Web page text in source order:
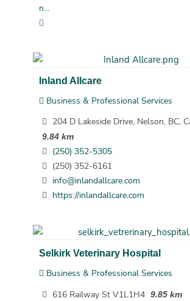
n...
Inland Allcare
Business & Professional Services
204 D Lakeside Drive, Nelson, BC,
9.84 km
(250) 352-5305
(250) 352-6161
info@inlandallcare.com
https://inlandallcare.com
Selkirk Veterinary Hospital
Business & Professional Services
616 Railway St V1L1H4 9.85 km